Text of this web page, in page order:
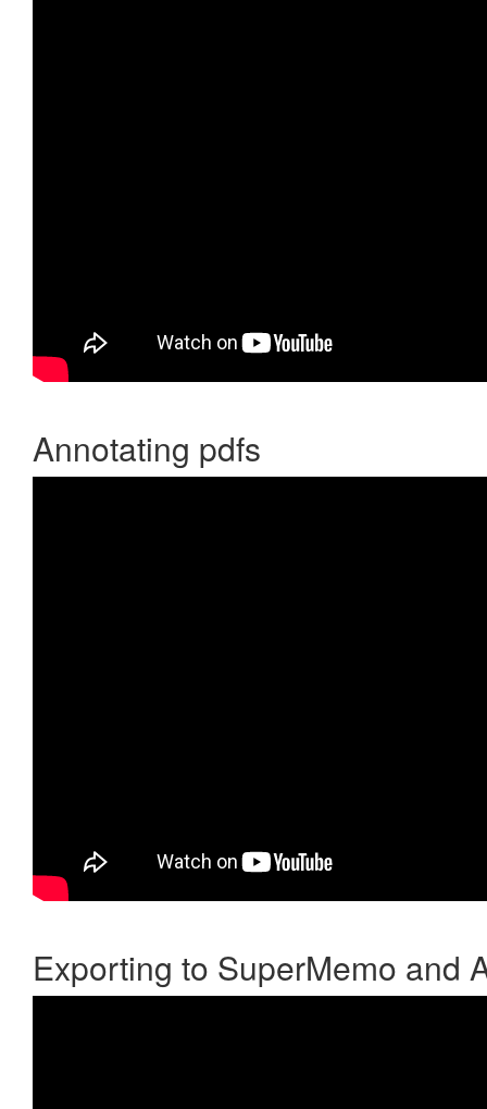
Annotating pdfs
Exporting to SuperMemo and